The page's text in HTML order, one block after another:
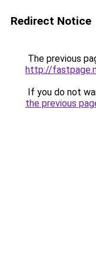
Redirect Notice
The previous
http://
If you do not
the previous